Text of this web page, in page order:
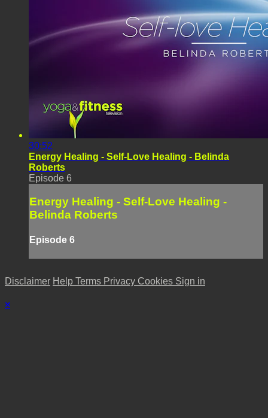
30:52
Energy Healing - Self-Love Healing - Belinda
Roberts
Episode 6
Energy Healing - Self-Love Healing -
Belinda Roberts
Episode 6
Disclaimer Help Terms Privacy Cookies Sign in
×